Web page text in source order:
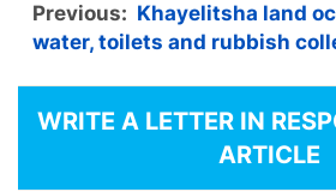
Previous: Khayelitsha land
water, toilets and rubbish
WRITE A LETTER IN
ARTICLE